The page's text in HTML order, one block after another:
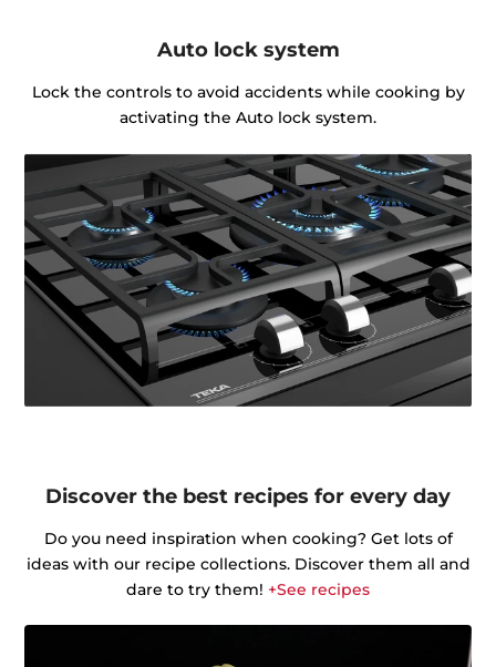
Auto lock system
Lock the controls to avoid accidents while cooking by
activating the Auto lock system.
Discover the best recipes for every day
Do you need inspiration when cooking? Get lots of
ideas with our recipe collections. Discover them all and
dare to try them! +See recipes